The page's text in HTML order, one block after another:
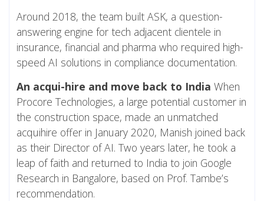
Around 2018, the team built ASK, a question-
answering engine for tech adjacent clientele in
insurance, financial and pharma who required high-
speed AI solutions in compliance documentation.
An acqui-hire and move back to India When
Procore Technologies, a large potential customer in
the construction space, made an unmatched
acquihire offer in January 2020, Manish joined back
as their Director of AI. Two years later, he took a
leap of faith and returned to India to join Google
Research in Bangalore, based on Prof. Tambe’s
recommendation.